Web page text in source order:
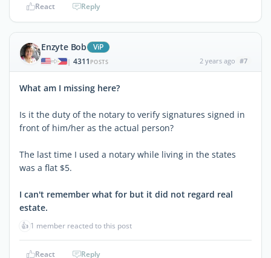
React Reply
Enzyte Bob ViP
| 4311 POSTS 2 years ago #7
What am I missing here?
Is it the duty of the notary to verify signatures signed in
front of him/her as the actual person?
The last time I used a notary while living in the states
was a flat $5.
I can't remember what for but it did not regard real
estate.
👍 1 member reacted to this post
React Reply